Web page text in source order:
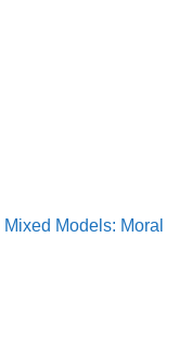
Mixed Models: Moral